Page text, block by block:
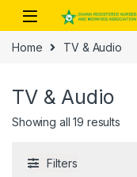
Skip to navigation
Skip to content
Home TV & Audio
TV & Audio
Showing all 19 results
Filters